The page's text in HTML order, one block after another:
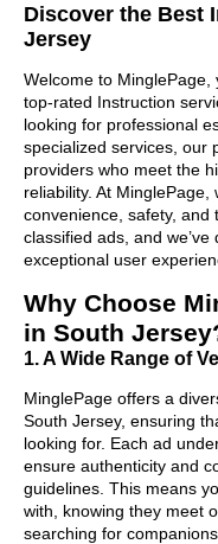
Discover the Best
Jersey
Welcome to
top-rated Instruction
looking for professional
specialized services, our
providers who meet the
reliability. At
convenience, safety,
classified ads, and
exceptional user
Why Choose
in South
1. A Wide Range of
MinglePage offers a
South Jersey, ensuring
looking for. Each ad
ensure authenticity and
guidelines. This means
with, knowing they meet
searching for